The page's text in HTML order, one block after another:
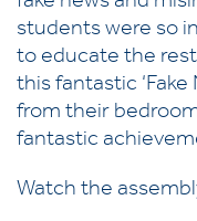
students were so
to educate the
this fantastic
from their
fantastic
Watch the